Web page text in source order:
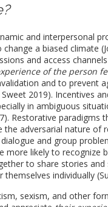
and interpersonal
a biased climate
and access
of the person
and to prevent
2019). Incentives
in ambiguous
Restorative
the adversarial nature
and group
more likely to
to share stories
individually
sexism, and other